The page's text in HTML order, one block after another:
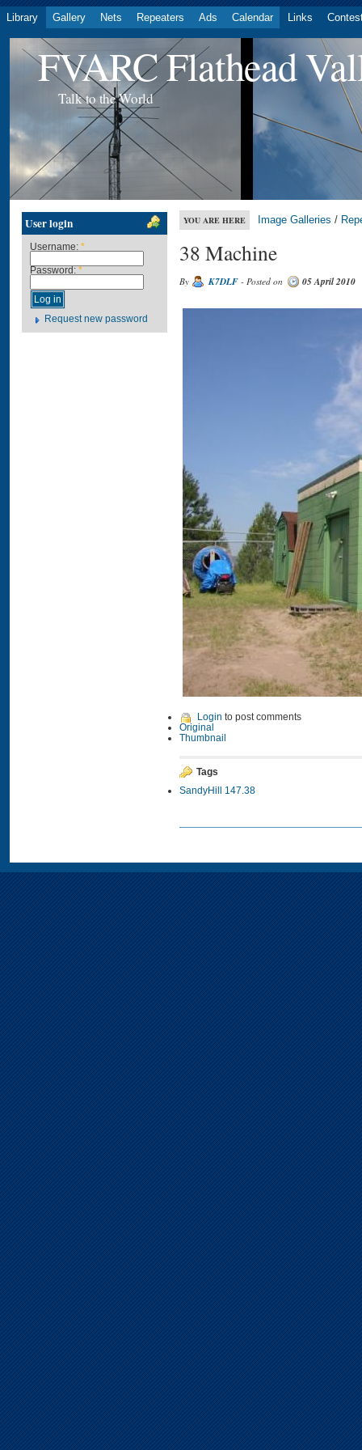
Library Gallery Nets Repeaters Ads Calendar Links
FVARC Flathead
Talk to the World
User login
Username: *
Password: *
Request new password
YOU ARE HERE Image Galleries /
38 Machine
By K7DLF - Posted on 05 April 2010
Login to post comments
Original
Thumbnail
Tags
SandyHill 147.38